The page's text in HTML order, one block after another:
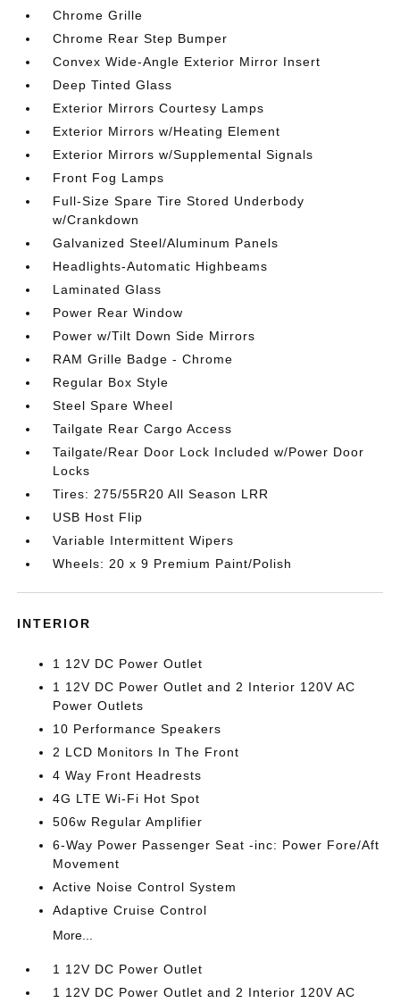
Chrome Grille
Chrome Rear Step Bumper
Convex Wide-Angle Exterior Mirror Insert
Deep Tinted Glass
Exterior Mirrors Courtesy Lamps
Exterior Mirrors w/Heating Element
Exterior Mirrors w/Supplemental Signals
Front Fog Lamps
Full-Size Spare Tire Stored Underbody
w/Crankdown
Galvanized Steel/Aluminum Panels
Headlights-Automatic Highbeams
Laminated Glass
Power Rear Window
Power w/Tilt Down Side Mirrors
RAM Grille Badge - Chrome
Regular Box Style
Steel Spare Wheel
Tailgate Rear Cargo Access
Tailgate/Rear Door Lock Included w/Power Door
Locks
Tires: 275/55R20 All Season LRR
USB Host Flip
Variable Intermittent Wipers
Wheels: 20 x 9 Premium Paint/Polish
INTERIOR
1 12V DC Power Outlet
1 12V DC Power Outlet and 2 Interior 120V AC
Power Outlets
10 Performance Speakers
2 LCD Monitors In The Front
4 Way Front Headrests
4G LTE Wi-Fi Hot Spot
506w Regular Amplifier
6-Way Power Passenger Seat -inc: Power Fore/Aft
Movement
Active Noise Control System
Adaptive Cruise Control
More...
1 12V DC Power Outlet
1 12V DC Power Outlet and 2 Interior 120V AC